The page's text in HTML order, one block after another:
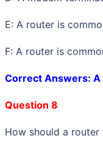
E: A router is
F: A router is
Correct Answers: A
Question 8
How should a router